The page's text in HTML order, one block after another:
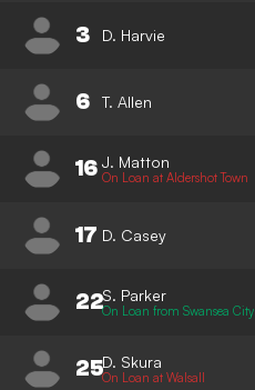
3 D. Harvie
6 T. Allen
16 J. Matton
On Loan at Aldershot Town
17 D. Casey
22S. Parker
On Loan from Swansea City
25D. Skura
On Loan at Walsall